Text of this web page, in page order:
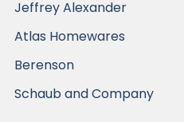
Jeffrey Alexander
Atlas Homewares
Berenson
Schaub and Company